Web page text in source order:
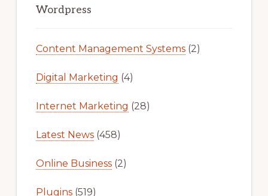
Sidebar
Wordpress
Content Management Systems(2)
Digital Marketing (4)
Internet Marketing (28)
Latest News(458)
Online Business(2)
Plugins(519)